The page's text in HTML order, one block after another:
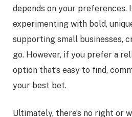
depends on your preferences.
experimenting with bold,
supporting small businesses,
go. However, if you prefer a
option that’s easy to find,
your best bet.
Ultimately, there’s no right or